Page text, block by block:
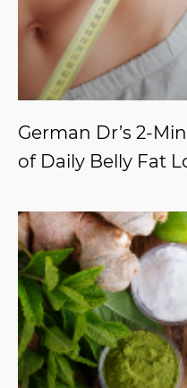
German Dr’s 2-
of Daily Belly Fat